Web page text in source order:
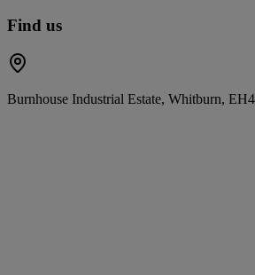
Find us
Burnhouse Industrial Estate, Whitburn,